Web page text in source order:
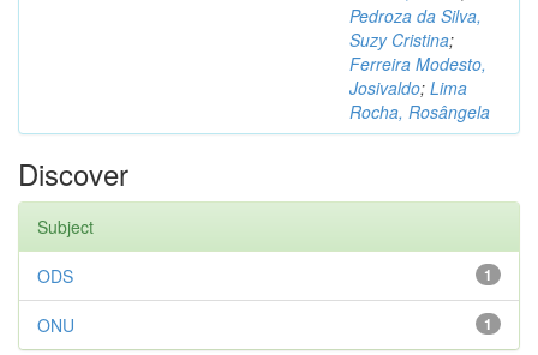
Pedroza da Silva,
Suzy Cristina;
Ferreira Modesto,
Josivaldo; Lima
Rocha, Rosângela
Discover
Subject
1
ODS
1
ONU